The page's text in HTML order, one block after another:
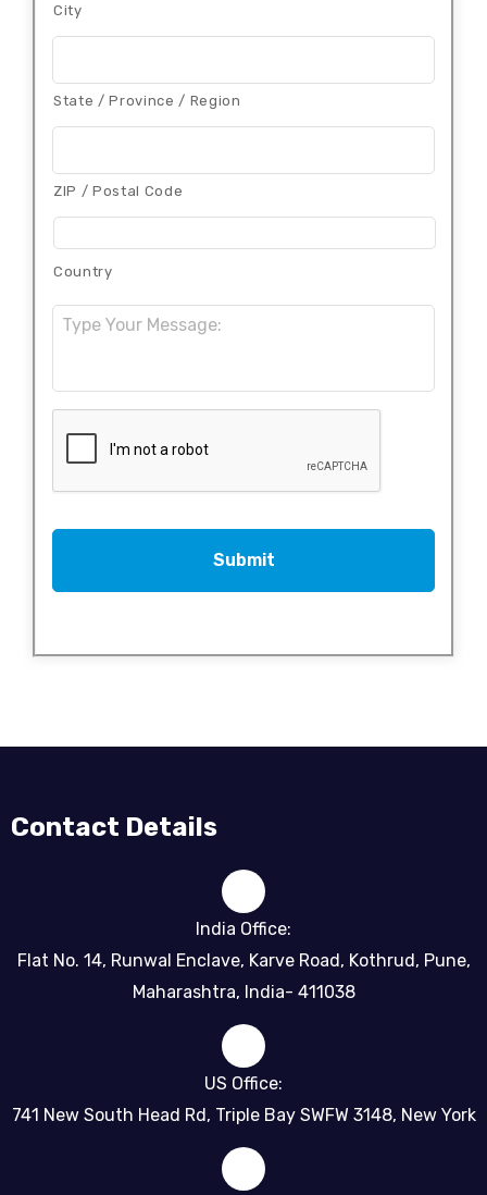
City
State / Province / Region
ZIP / Postal Code
Country
Message:
Contact Details
India Office:
Flat No. 14, Runwal Enclave, Karve Road, Kothrud, Pune,
Maharashtra, India- 411038
US Office:
741 New South Head Rd, Triple Bay SWFW 3148, New York